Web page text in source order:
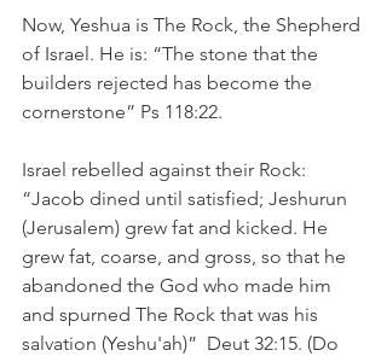
Now, Yeshua is The Rock, the Shepherd
of Israel. He is: “The stone that the
builders rejected has become the
cornerstone” Ps 118:22.
Israel rebelled against their Rock:
“Jacob dined until satisfied; Jeshurun
(Jerusalem) grew fat and kicked. He
grew fat, coarse, and gross, so that he
abandoned the God who made him
and spurned The Rock that was his
salvation (Yeshu'ah)”  Deut 32:15. (Do